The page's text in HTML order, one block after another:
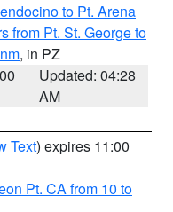
to Pt. Arena
from Pt. St. George to
, in PZ
Updated: 04:28
AM
Text) expires 11:00
Pt. CA from 10 to